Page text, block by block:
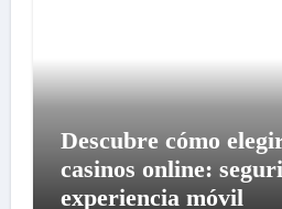
Descubre cómo
casinos online:
experiencia móvil